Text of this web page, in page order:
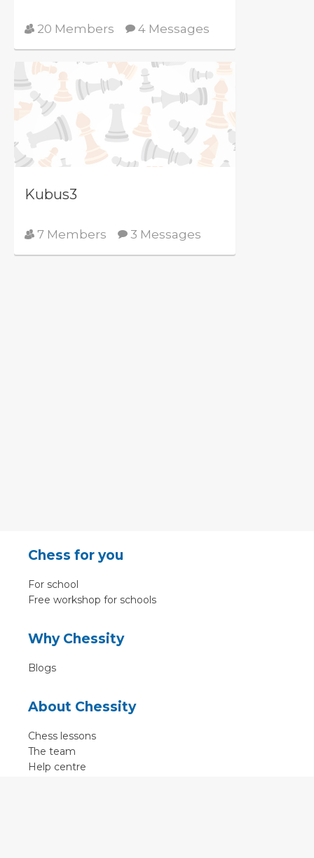
20 Members 4 Messages
Kubus3
7 Members 3 Messages
Chess for you
For school
Free workshop for schools
Why Chessity
Blogs
About Chessity
Chess lessons
The team
Help centre